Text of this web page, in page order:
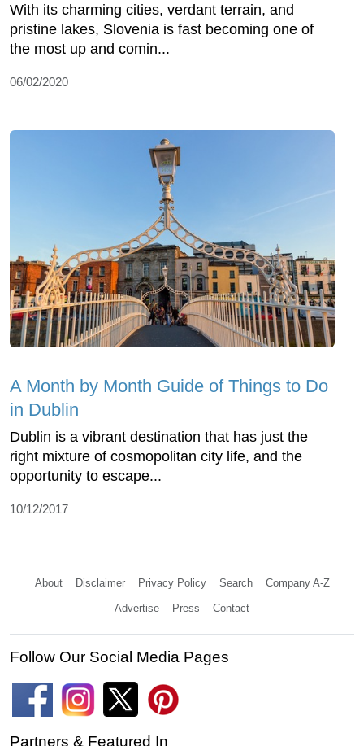
With its charming cities, verdant terrain, and
pristine lakes, Slovenia is fast becoming one of
the most up and comin...
06/02/2020
A Month by Month Guide of Things to Do
in Dublin
Dublin is a vibrant destination that has just the
right mixture of cosmopolitan city life, and the
opportunity to escape...
10/12/2017
About Disclaimer Privacy Policy Search Company A-Z
Advertise Press Contact
Follow Our Social Media Pages
Partners & Featured In